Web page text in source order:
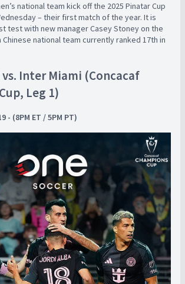
national team kick off the 2025 Pinatar Cup
– their first match of the year. It is
test with new manager Casey Stoney on the
national team currently ranked 17th in
Inter Miami (Concacaf
Leg 1)
- (8PM ET / 5PM PT)